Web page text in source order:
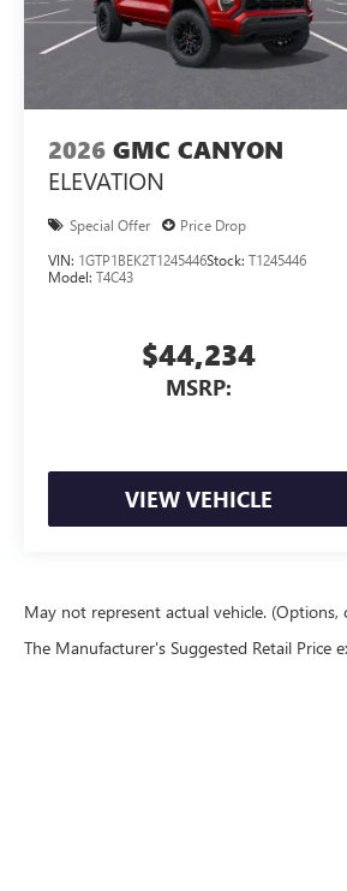
2026 GMC CANYON
ELEVATION
Special Offer
Price Drop
VIN: 1GTP1BEK2T1245446Stock: T1245446
Model: T4C43
$44,234
MSRP:
VIEW VEHICLE
May not represent actual vehicle.
The Manufacturer's Suggested Retail Price